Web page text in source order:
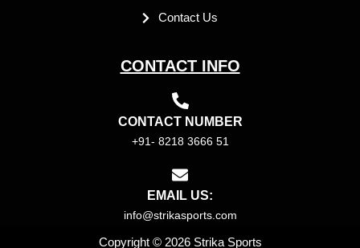
Contact Us
CONTACT INFO
CONTACT NUMBER
+91- 8218 3666 51
EMAIL US:
info@strikasports.com
Copyright © 2026 Strika Sports